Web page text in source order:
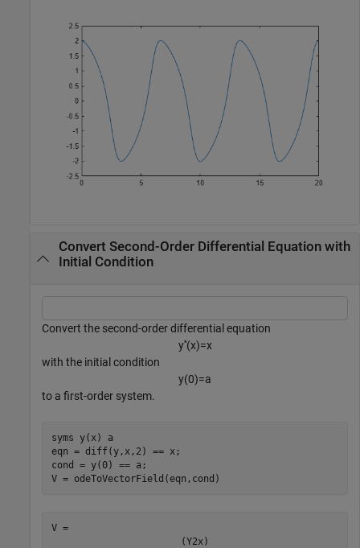
Convert Second-Order Differential Equation with
Initial Condition
Convert the second-order differential equation
y′′(x)=x
with the initial condition
y(0)=a
to a first-order system.
syms y(x)
a
eqn = diff(y,x,2) == x;
cond = y(0) == a;
V = odeToVectorField(eqn,cond)
(Y2x )